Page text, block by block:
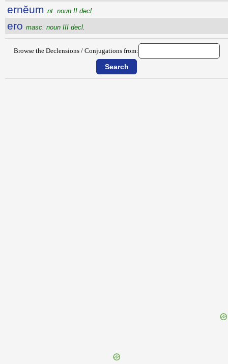
ernĕum nt. noun II decl.
ero masc. noun III decl.
Browse the Declensions / Conjugations from: